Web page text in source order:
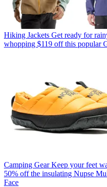
Hiking Jackets Get ready for
whopping $119 off this popular
Camping Gear Keep your feet
50% off the insulating Nupse
Face